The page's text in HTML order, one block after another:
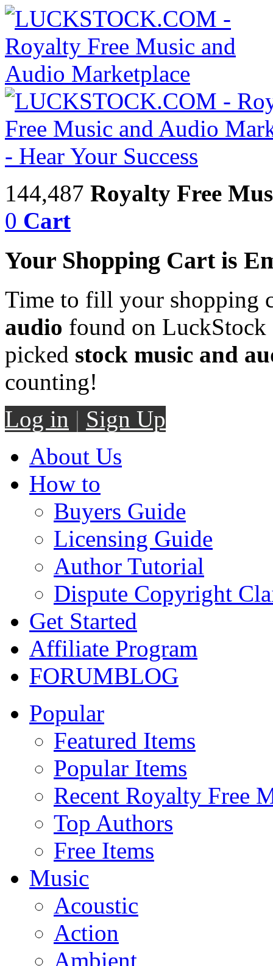
144,487 Royalty Free
0 Cart
Your Shopping Cart is
Time to fill your shopping
audio found on LuckStock
picked stock music and
counting!
Log in | Sign Up
About Us
How to
Buyers Guide
Licensing Guide
Author Tutorial
Dispute Copyright
Get Started
Affiliate Program
FORUMBLOG
Popular
Featured Items
Popular Items
Recent Royalty Free
Top Authors
Free Items
Music
Acoustic
Action
Ambient